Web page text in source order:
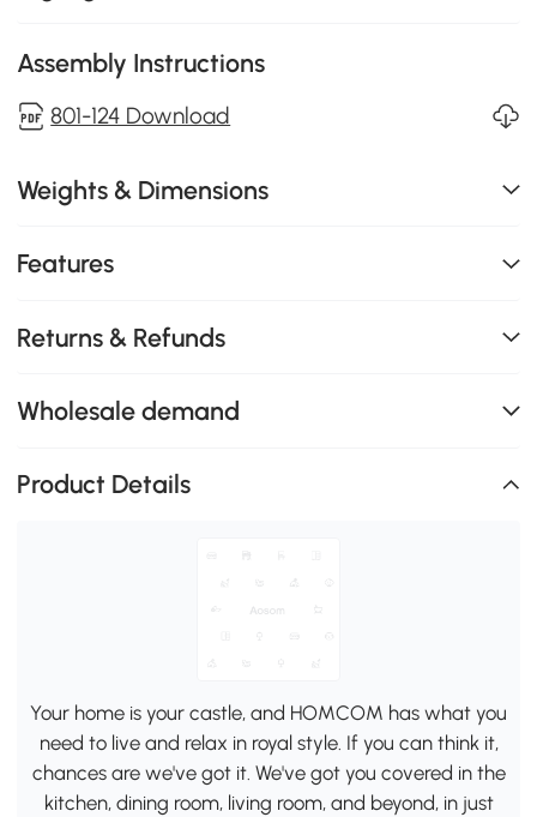
Assembly Instructions
801-124 Download
Weights & Dimensions
Features
Returns & Refunds
Wholesale demand
Product Details
Your home is your castle, and HOMCOM has what you
need to live and relax in royal style. If you can think it,
chances are we've got it. We've got you covered in the
kitchen, dining room, living room, and beyond, in just